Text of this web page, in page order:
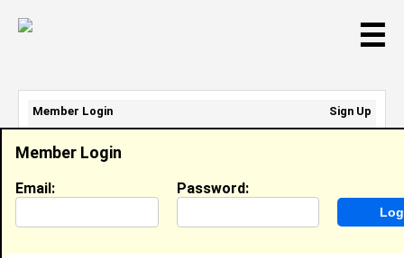
☰
Member Login
Email: Password:
Member Login
Sign Up
Email Address:
Password: